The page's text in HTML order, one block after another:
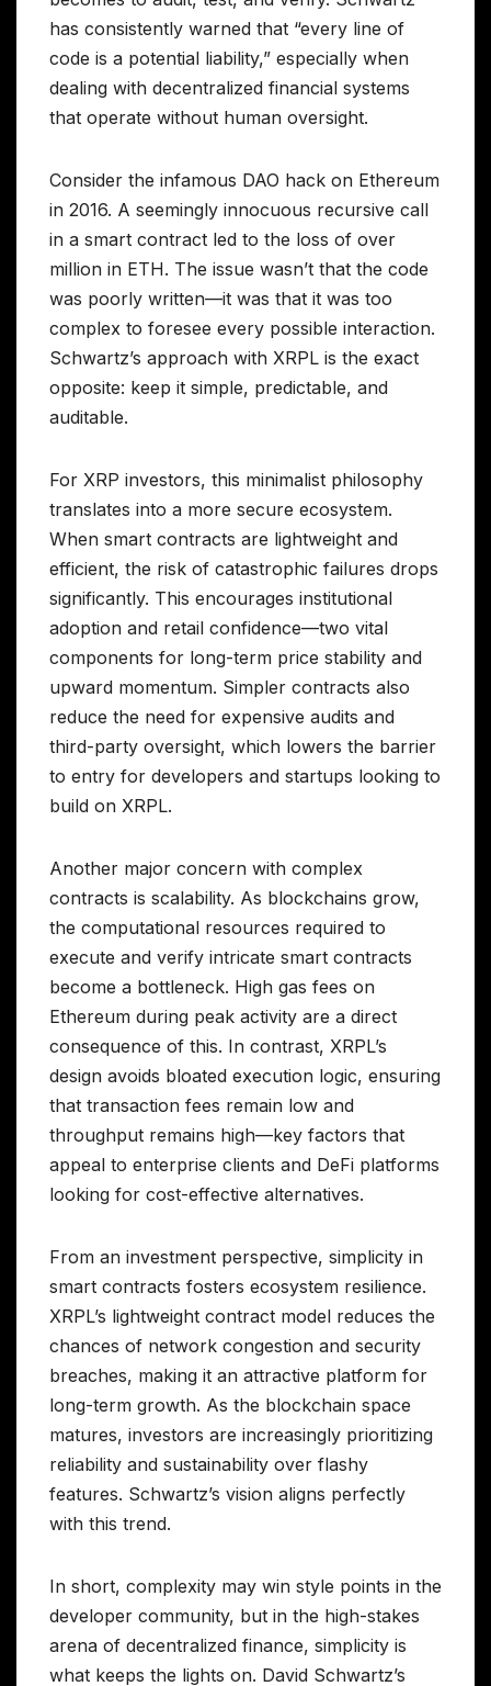
has consistently warned that “every line of
code is a potential liability,” especially when
dealing with decentralized financial systems
that operate without human oversight.
Consider the infamous DAO hack on Ethereum
in 2016. A seemingly innocuous recursive call
in a smart contract led to the loss of over
million in ETH. The issue wasn’t that the code
was poorly written—it was that it was too
complex to foresee every possible interaction.
Schwartz’s approach with XRPL is the exact
opposite: keep it simple, predictable, and
auditable.
For XRP investors, this minimalist philosophy
translates into a more secure ecosystem.
When smart contracts are lightweight and
efficient, the risk of catastrophic failures drops
significantly. This encourages institutional
adoption and retail confidence—two vital
components for long-term price stability and
upward momentum. Simpler contracts also
reduce the need for expensive audits and
third-party oversight, which lowers the barrier
to entry for developers and startups looking to
build on XRPL.
Another major concern with complex
contracts is scalability. As blockchains grow,
the computational resources required to
execute and verify intricate smart contracts
become a bottleneck. High gas fees on
Ethereum during peak activity are a direct
consequence of this. In contrast, XRPL’s
design avoids bloated execution logic, ensuring
that transaction fees remain low and
throughput remains high—key factors that
appeal to enterprise clients and DeFi platforms
looking for cost-effective alternatives.
From an investment perspective, simplicity in
smart contracts fosters ecosystem resilience.
XRPL’s lightweight contract model reduces the
chances of network congestion and security
breaches, making it an attractive platform for
long-term growth. As the blockchain space
matures, investors are increasingly prioritizing
reliability and sustainability over flashy
features. Schwartz’s vision aligns perfectly
with this trend.
In short, complexity may win style points in the
developer community, but in the high-stakes
arena of decentralized finance, simplicity is
what keeps the lights on. David Schwartz’s